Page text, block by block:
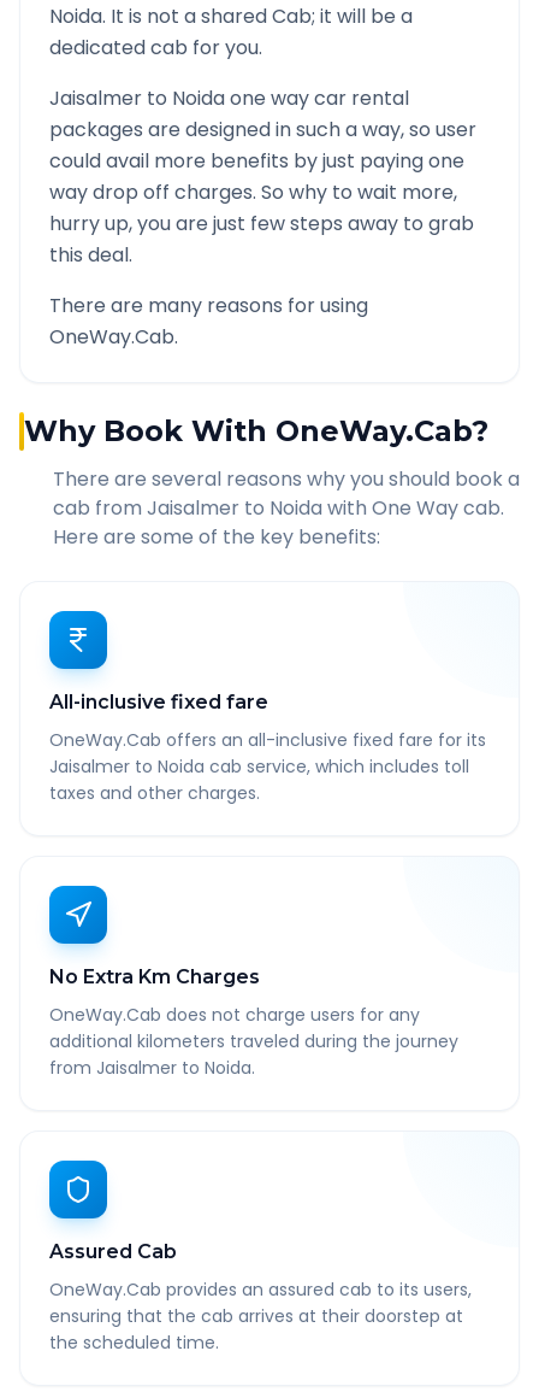
Noida. It is not a shared Cab; it will be a
dedicated cab for you.
Jaisalmer to Noidaone way car rental
packages are designed in such a way, so user
could avail more benefits by just paying one
way drop off charges. So why to wait more,
hurry up, you are just few steps away to grab
this deal.
There are many reasons for using
OneWay.Cab.
Why Book With OneWay.Cab?
There are several reasons why you should book a
cab from Jaisalmer to Noida with One Way cab.
Here are some of the key benefits:
All-inclusive fixed fare
OneWay.Cab offers an all-inclusive fixed fare for its
Jaisalmer to Noida cab service, which includes toll
taxes and other charges.
No Extra Km Charges
OneWay.Cab does not charge users for any
additional kilometers traveled during the journey
from Jaisalmer to Noida.
Assured Cab
OneWay.Cab provides an assured cab to its users,
ensuring that the cab arrives at their doorstep at
the scheduled time.